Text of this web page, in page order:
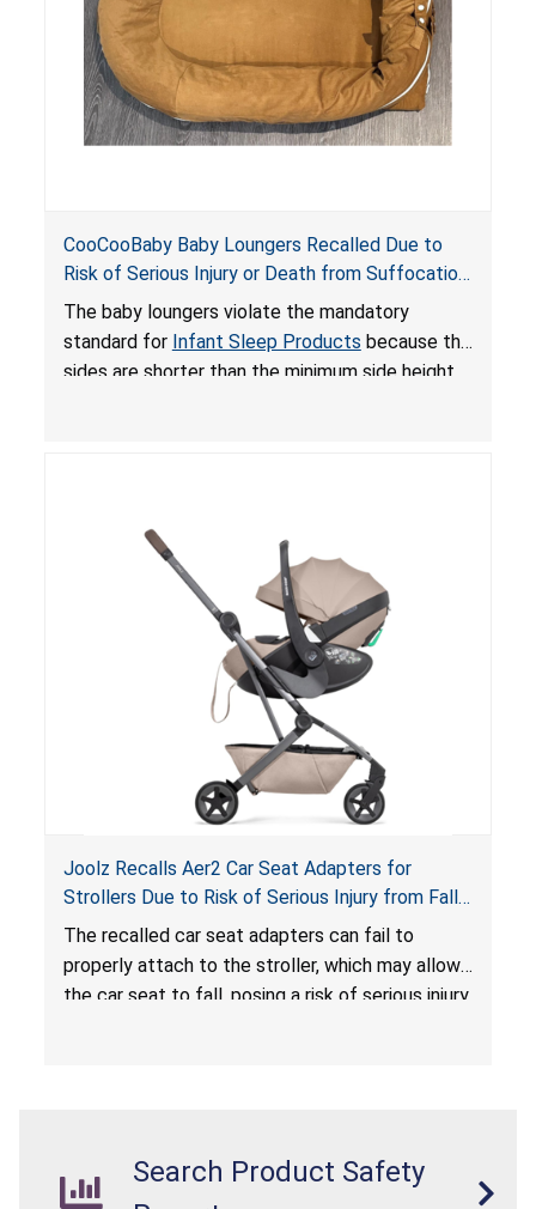
CooCooBaby Baby Loungers Recalled Due to
Risk of Serious Injury or Death from Suffocation
and Fall Hazards; Violates Mandatory Standard
for Infant Sleep Products
The baby loungers violate the mandatory
standard for Infant Sleep Products because the
sides are shorter than the minimum side height
loungers do not have a stand, posing a fall
hazard. These violations create an unsafe
sleeping environment for infants, posing a risk of
serious injury or death.
Joolz Recalls Aer2 Car Seat Adapters for
Strollers Due to Risk of Serious Injury from Fall
Hazard
The recalled car seat adapters can fail to
properly attach to the stroller, which may allow
the car seat to fall, posing a risk of serious injury
Search Product Safety